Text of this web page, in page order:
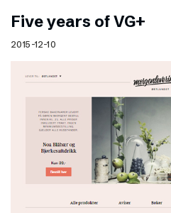
Five years of VG+
2015-12-10